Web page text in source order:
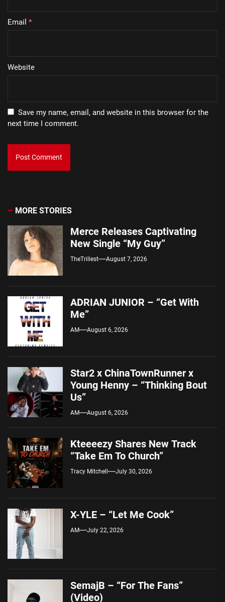
Email *
Website
Save my name, email, and website in this browser for the
next time I comment.
MORE STORIES
Merce Releases Captivating
New Single “My Guy”
TheTrillest August 7, 2026
ADRIAN JUNIOR – “Get With
Me”
AM August 6, 2026
Star2 x ChinaTownRunner x
Young Henny – “Thinking Bout
Us”
AM August 6, 2026
Kteeeezy Shares New Track
“Take Em To Church”
Tracy Mitchell July 30, 2026
X-YLE – “Let Me Cook”
AM July 22, 2026
SemajB – “For The Fans”
(Video)